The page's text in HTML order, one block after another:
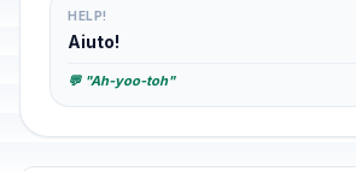
HELP!
Aiuto!
💬 "Ah-yoo-toh"